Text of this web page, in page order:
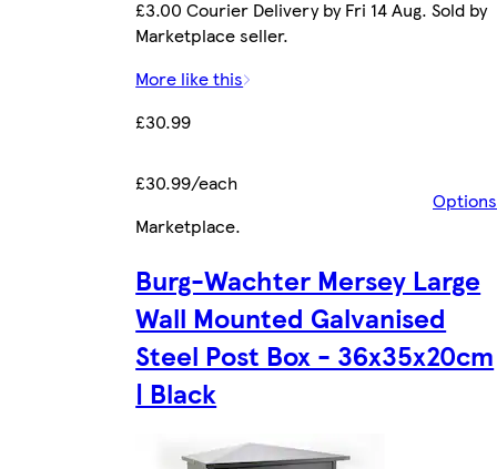
£3.00 Courier Delivery by Fri 14 Aug. Sold by
Marketplace seller.
More like this
£30.99
£30.99/each
Options
Marketplace.
Burg-Wachter Mersey Large
Wall Mounted Galvanised
Steel Post Box - 36x35x20cm
| Black